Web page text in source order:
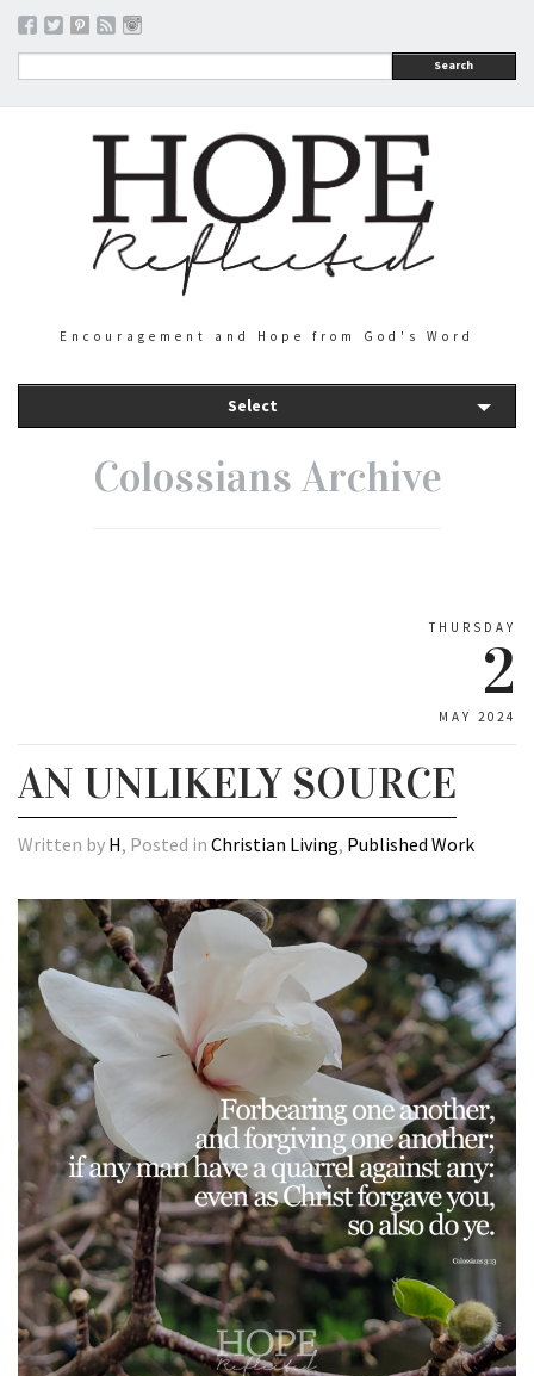
Search
Encouragement and Hope from God's Word
Select
Colossians Archive
THURSDAY
2
MAY 2024
AN UNLIKELY SOURCE
Written by H, Posted in Christian Living, Published Work